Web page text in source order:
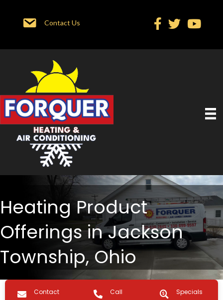
Contact Us
Heating Product
Offerings in Jackson
Township, Ohio
Contact us
Contact Call UsCall SpecialsSpecials